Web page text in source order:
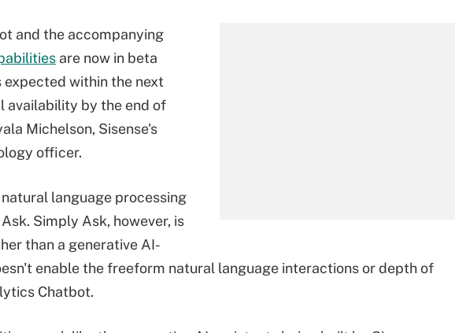
and the accompanying
are now in beta
within the next
availability by the end of
Michelson, Sisense's
officer.
language processing
Simply Ask, however, is
than a generative AI-
enable the freeform natural language interactions or depth of
Chatbot.